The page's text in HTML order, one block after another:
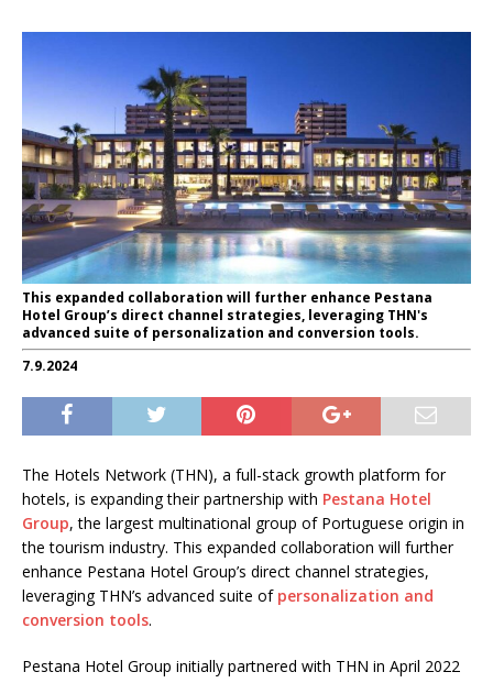
This expanded collaboration will further enhance Pestana
Hotel Group’s direct channel strategies, leveraging THN's
advanced suite of personalization and conversion tools.
7.9.2024
The Hotels Network (THN), a full-stack growth platform for
hotels, is expanding their partnership with Pestana Hotel
Group, the largest multinational group of Portuguese origin in
the tourism industry. This expanded collaboration will further
enhance Pestana Hotel Group’s direct channel strategies,
leveraging THN’s advanced suite of personalization and
conversion tools.
Pestana Hotel Group initially partnered with THN in April 2022